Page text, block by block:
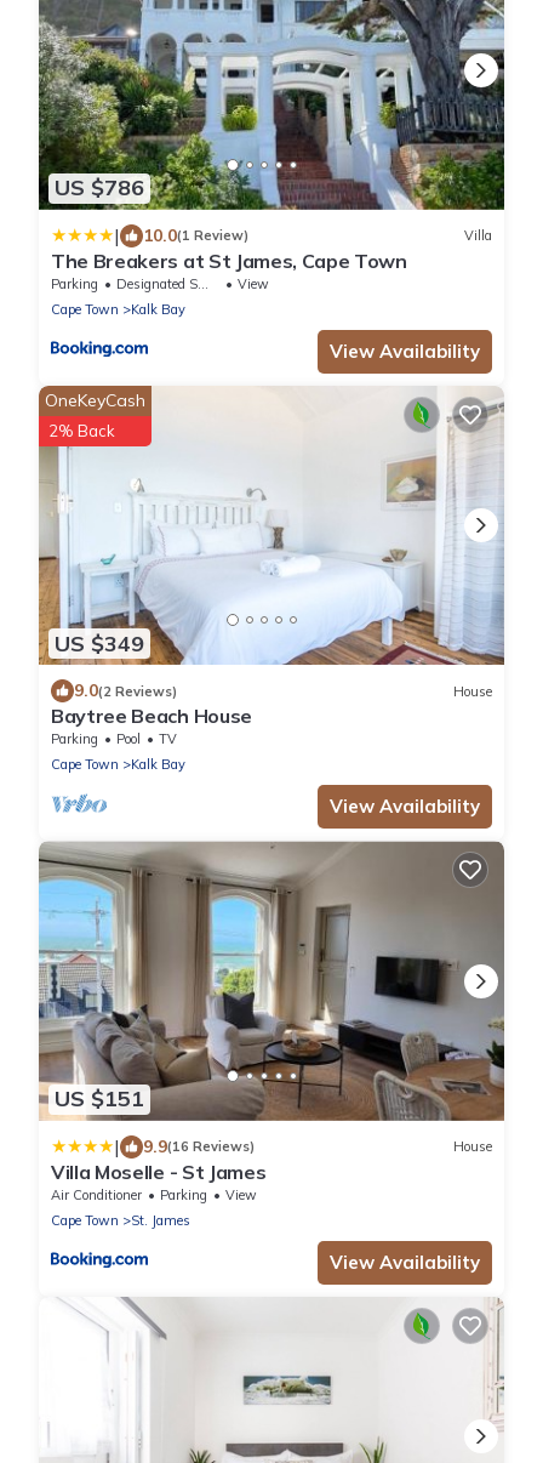
US $786
| 10.0(1 Review) Villa
The Breakers at St James, Cape Town
Parking Designated Smoking Area
View
Cape Town
Kalk Bay
View Availability
US $349
OneKeyCash
2% Back
9.0(2 Reviews) House
Baytree Beach House
Parking Pool
TV
Cape Town
Kalk Bay
View Availability
US $151
| 9.9(16 Reviews) House
Villa Moselle - St James
Air Conditioner Parking
View
Cape Town
St. James
View Availability